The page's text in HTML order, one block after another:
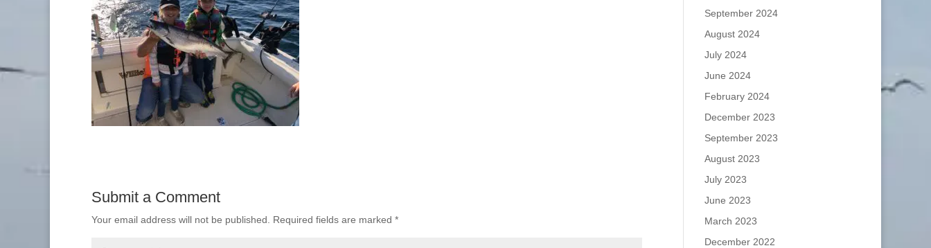
Submit a Comment
Your email address will not be published. Required fields are marked *
September 2024
August 2024
July 2024
June 2024
February 2024
December 2023
September 2023
August 2023
July 2023
June 2023
March 2023
December 2022